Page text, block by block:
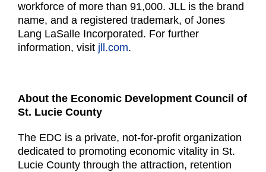
workforce of more than 91,000. JLL is the brand
name, and a registered trademark, of Jones
Lang LaSalle Incorporated. For further
information, visit jll.com.
About the Economic Development Council of
St. Lucie County
The EDC is a private, not-for-profit organization
dedicated to promoting economic vitality in St.
Lucie County through the attraction, retention